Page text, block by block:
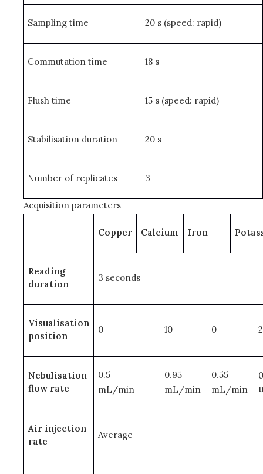
Sampling time 20 s (speed: rapid)
Commutation time 18 s
Flush time 15 s (speed: rapid)
Stabilisation duration 20 s
Number of replicates 3
Acquisition parameters
Copper Calcium Iron
Reading
duration
3 seconds
Visualisation
position
0 10 0
Nebulisation
flow rate
0.5
mL/min
0.95
mL/min
0.55
mL/min
Air injection
rate
Average